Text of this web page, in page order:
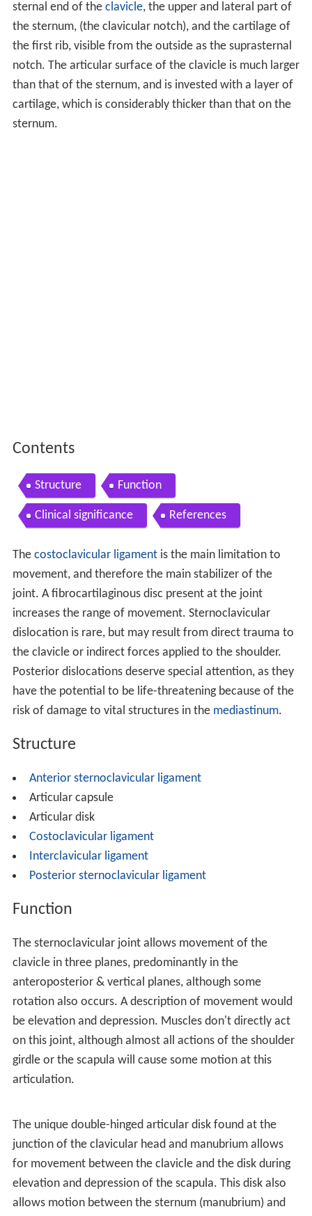
sternal end of the clavicle, the upper and lateral part of
the sternum, (the clavicular notch), and the cartilage of
the first rib, visible from the outside as the suprasternal
notch. The articular surface of the clavicle is much larger
than that of the sternum, and is invested with a layer of
cartilage, which is considerably thicker than that on the
sternum.
Contents
Structure Function
Clinical significance References
The costoclavicular ligamentis the main limitation to
movement, and therefore the main stabilizer of the
joint. A fibrocartilaginous disc present at the joint
increases the range of movement. Sternoclavicular
dislocation is rare, but may result from direct trauma to
the clavicle or indirect forces applied to the shoulder.
Posterior dislocations deserve special attention, as they
have the potential to be life-threatening because of the
risk of damage to vital structures in the mediastinum.
Structure
Anterior sternoclavicular ligament
Articular capsule
Articular disk
Costoclavicular ligament
Interclavicular ligament
Posterior sternoclavicular ligament
Function
The sternoclavicular joint allows movement of the
clavicle in three planes, predominantly in the
anteroposterior & vertical planes, although some
rotation also occurs. A description of movement would
be elevation and depression. Muscles don't directly act
on this joint, although almost all actions of the shoulder
girdle or the scapula will cause some motion at this
articulation.
The unique double-hinged articular disk found at the
junction of the clavicular head and manubrium allows
for movement between the clavicle and the disk during
elevation and depression of the scapula. This disk also
allows motion between the sternum (manubrium) and